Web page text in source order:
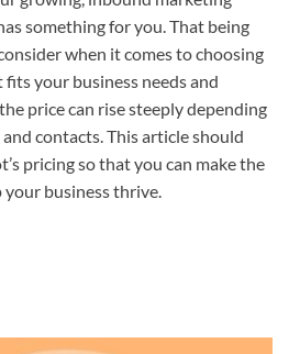
something for you. That being
when it comes to choosing
your business needs and
price can rise steeply depending
contacts. This article should
pricing so that you can make the
business thrive.